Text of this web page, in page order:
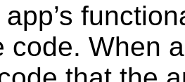
code. When